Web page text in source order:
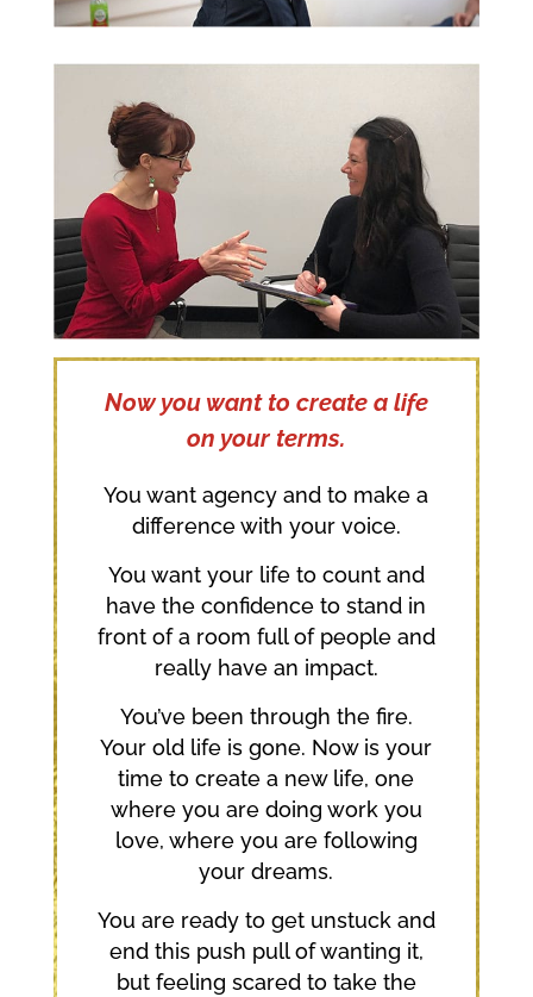
Now you want to create a life
on your terms.
You want agency and to make a
difference with your voice.
You want your life to count and
have the confidence to stand in
front of a room full of people and
really have an impact.
You’ve been through the fire.
Your old life is gone. Now is your
time to create a new life, one
where you are doing work you
love, where you are following
your dreams.
You are ready to get unstuck and
end this push pull of wanting it,
but feeling scared to take the